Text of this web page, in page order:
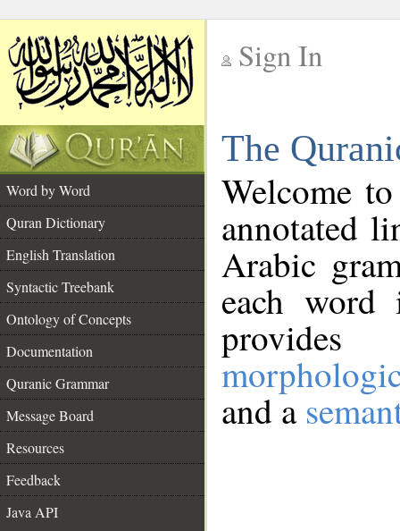
Sign In
The
Word by Word
Quran Dictionary
English Translation
Syntactic Treebank
Ontology of Concepts
Documentation
Quranic Grammar
Message Board
Resources
Feedback
Java API
Welcome
annotated
Arabic
each
and a